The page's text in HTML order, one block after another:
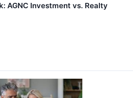
AGNC Investment vs. Realty